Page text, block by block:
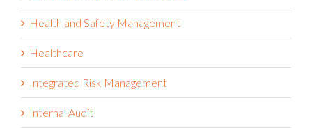
Health and Safety Management
Healthcare
Integrated Risk Management
Internal Audit